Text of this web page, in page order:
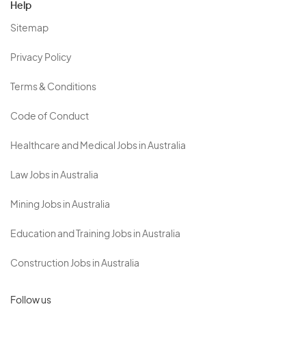
Help
Sitemap
Privacy Policy
Terms & Conditions
Code of Conduct
Healthcare and Medical Jobs in Australia
Law Jobs in Australia
Mining Jobs in Australia
Education and Training Jobs in Australia
Construction Jobs in Australia
Follow us